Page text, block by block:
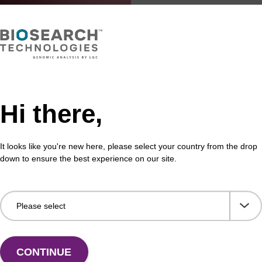
Hi there,
It looks like you're new here, please select your country from the drop
down to ensure the best experience on our site.
CONTINUE